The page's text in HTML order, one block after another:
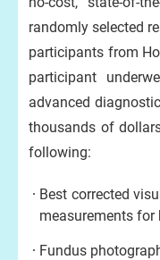
randomly selected
participants from
participant
advanced
thousands of
following:
Best corrected
measurements for
Fundus